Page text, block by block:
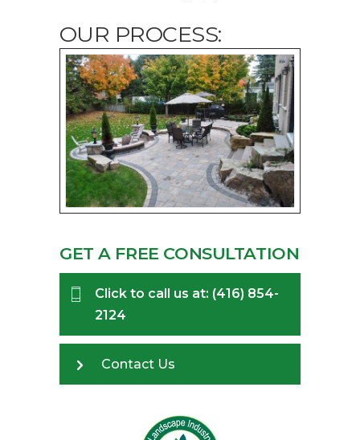
OUR PROCESS:
GET A FREE CONSULTATION
Click to call us at: (416) 854-
2124
Contact Us